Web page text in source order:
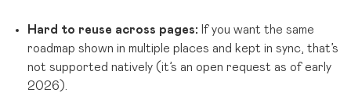
Hard to reuse across pages: If you want the same
roadmap shown in multiple places and kept in sync, that’s
not supported natively (it’s an open request as of early
2026).